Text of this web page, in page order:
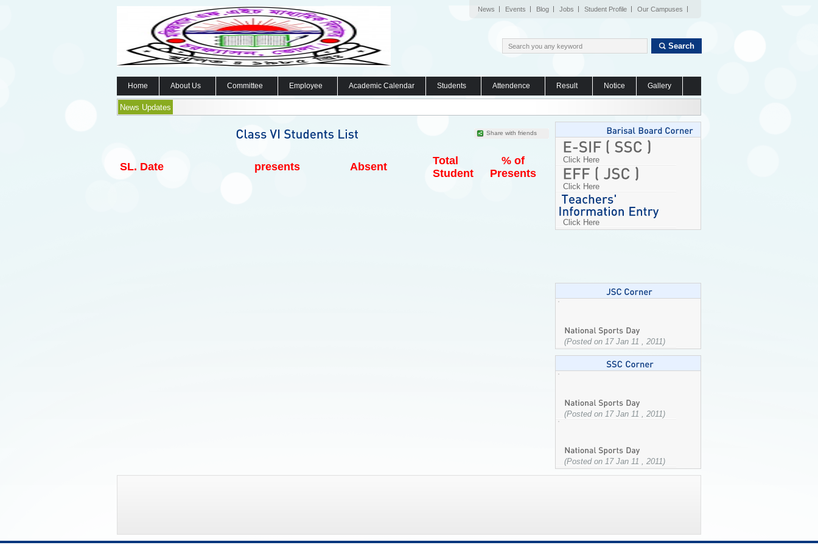
News Events Blog Jobs Student Profile Our Campuses
Search
Home About Us Committee Employee Academic Calendar Students Attendence Result Notice Gallery
News Updates
Share with friends
SL. Date presents Absent
Total
Student
% of
Presents
Click Here
Click Here
Click Here
(Posted on 17 Jan 11 , 2011)
(Posted on 17 Jan 11 , 2011)
(Posted on 17 Jan 11 , 2011)